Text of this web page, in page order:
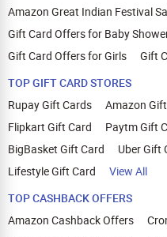
Amazon Great Indian Festival
Gift Card Offers for Baby
Gift Card Offers for Girls
Gift
TOP GIFT CARD STORES
Rupay Gift Cards
Amazon
Flipkart Gift Card
Paytm Gift
BigBasket Gift Card
Uber Gift
Lifestyle Gift Card
View All
TOP CASHBACK OFFERS
Amazon Cashback Offers